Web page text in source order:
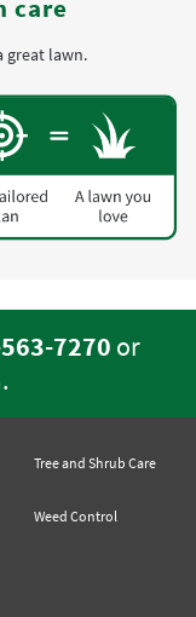
care
great lawn.
7270 or
.
Tree and Shrub Care
Weed Control